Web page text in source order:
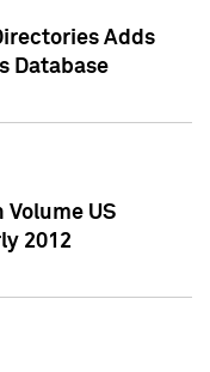
Adds
Database
Volume US
2012